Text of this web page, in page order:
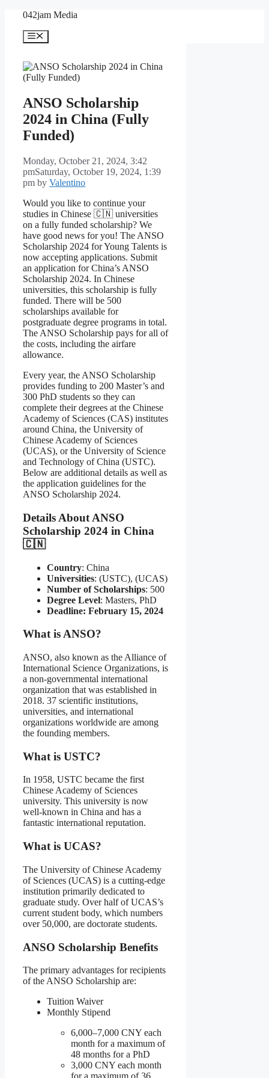
content
042jam Media
Menu
ANSO Scholarship
2024 in China (Fully
Funded)
Monday, October 21, 2024, 3:42
pmSaturday, October 19, 2024, 1:39
pm by Valentino
Would you like to continue your
studies in Chinese 🇨🇳 universities
on a fully funded scholarship? We
have good news for you! The ANSO
Scholarship 2024 for Young Talents is
now accepting applications. Submit
an application for China’s ANSO
Scholarship 2024. In Chinese
universities, this scholarship is fully
funded. There will be 500
scholarships available for
postgraduate degree programs in total.
The ANSO Scholarship pays for all of
the costs, including the airfare
allowance.
Every year, the ANSO Scholarship
provides funding to 200 Master’s and
300 PhD students so they can
complete their degrees at the Chinese
Academy of Sciences (CAS) institutes
around China, the University of
Chinese Academy of Sciences
(UCAS), or the University of Science
and Technology of China (USTC).
Below are additional details as well as
the application guidelines for the
ANSO Scholarship 2024.
Details About ANSO
Scholarship 2024 in China
🇨🇳
Country: China
Universities: (USTC), (UCAS)
Number of Scholarships: 500
Degree Level: Masters, PhD
Deadline: February 15, 2024
What is ANSO?
ANSO, also known as the Alliance of
International Science Organizations, is
a non-governmental international
organization that was established in
2018. 37 scientific institutions,
universities, and international
organizations worldwide are among
the founding members.
What is USTC?
In 1958, USTC became the first
Chinese Academy of Sciences
university. This university is now
well-known in China and has a
fantastic international reputation.
What is UCAS?
The University of Chinese Academy
of Sciences (UCAS) is a cutting-edge
institution primarily dedicated to
graduate study. Over half of UCAS’s
current student body, which numbers
over 50,000, are doctorate students.
ANSO Scholarship Benefits
The primary advantages for recipients
of the ANSO Scholarship are:
Tuition Waiver
Monthly Stipend
6,000–7,000 CNY each
month for a maximum of
48 months for a PhD
3,000 CNY each month